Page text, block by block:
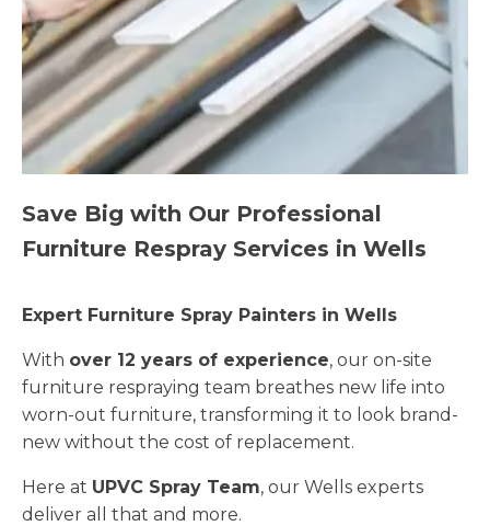
Save Big with Our Professional
Furniture Respray Services in Wells
Expert Furniture Spray Painters in Wells
With over 12 years of experience, our on-site
furniture respraying team breathes new life into
worn-out furniture, transforming it to look brand-
new without the cost of replacement.
Here at UPVC Spray Team, our Wells experts
deliver all that and more.